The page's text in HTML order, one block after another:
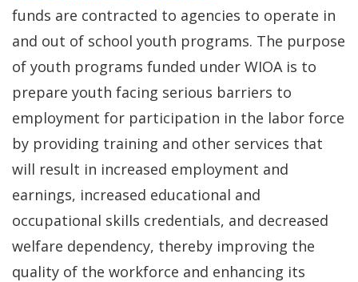
funds are contracted to agencies to operate in
and out of school youth programs. The purpose
of youth programs funded under WIOA is to
prepare youth facing serious barriers to
employment for participation in the labor force
by providing training and other services that
will result in increased employment and
earnings, increased educational and
occupational skills credentials, and decreased
welfare dependency, thereby improving the
quality of the workforce and enhancing its